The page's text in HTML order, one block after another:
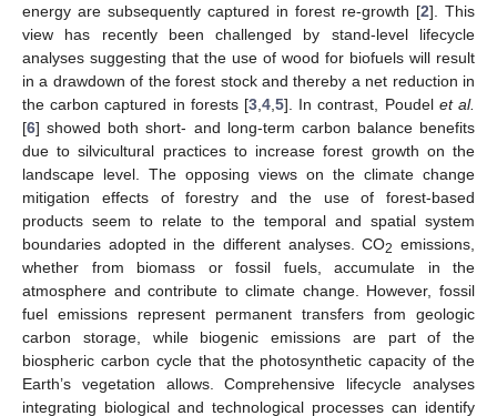
energy are subsequently captured in forest re-growth [2]. This
view has recently been challenged by stand-level lifecycle
analyses suggesting that the use of wood for biofuels will result
in a drawdown of the forest stock and thereby a net reduction in
the carbon captured in forests [3 4 5]. In contrast, Poudel et al.
[6] showed both short- and long-term carbon balance benefits
due to silvicultural practices to increase forest growth on the
landscape level. The opposing views on the climate change
mitigation effects of forestry and the use of forest-based
products seem to relate to the temporal and spatial system
boundaries adopted in the different analyses. CO2 emissions,
whether from biomass or fossil fuels, accumulate in the
atmosphere and contribute to climate change. However, fossil
fuel emissions represent permanent transfers from geologic
carbon storage, while biogenic emissions are part of the
biospheric carbon cycle that the photosynthetic capacity of the
Earth’s vegetation allows. Comprehensive lifecycle analyses
integrating biological and technological processes can identify